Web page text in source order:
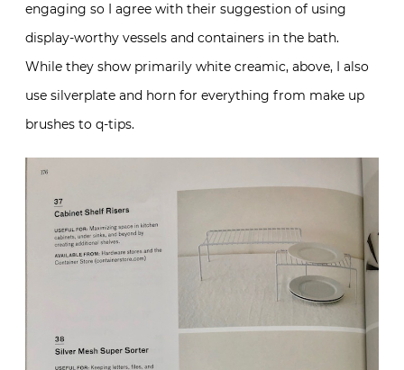
engaging so I agree with their suggestion of using
display-worthy vessels and containers in the bath.
While they show primarily white creamic, above, I also
use silverplate and horn for everything from make up
brushes to q-tips.